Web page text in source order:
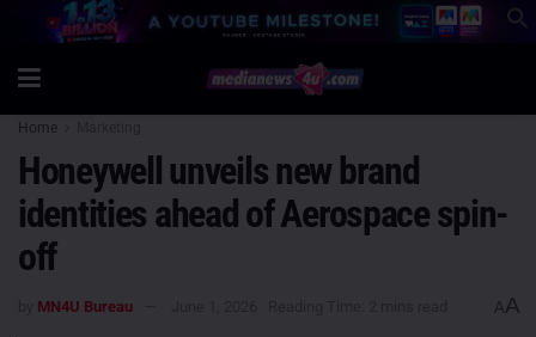
Home
Honeywell unveils new brand
identities ahead of Aerospace spin-
off
MN4U Bureau AA